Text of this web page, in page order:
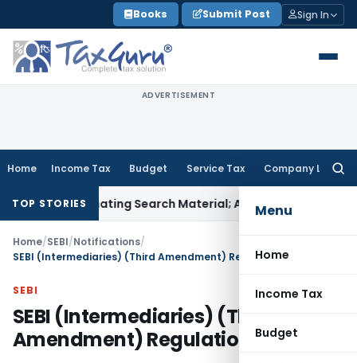
to
content
Books Submit Post Sign In
ADVERTISEMENT
Home Income Tax Budget Service Tax Company Law
Menu
Home
Income Tax
Budget
TOP STORIESSearch Material; Abhisar Buildwell Applies
Home/SEBI/Notifications/
SEBI (Intermediaries) (Third Amendment) Regulations, 2021
SEBI
SEBI (Intermediaries) (Third
Amendment) Regulations, 2021